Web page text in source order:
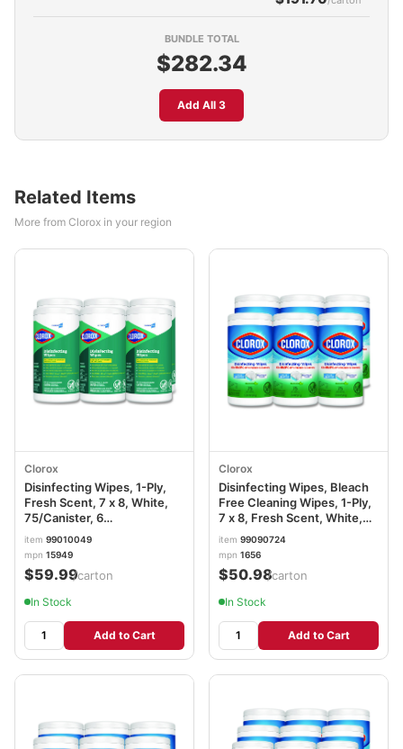
BUNDLE TOTAL
$282.34
Add All 3
Related Items
More from Clorox in your region
Clorox
Disinfecting Wipes, 1-Ply,
Fresh Scent, 7 x 8, White,
75/Canister, 6
Canisters/Carton
CLO15949CT
item 99010049
mpn 15949
$59.99/carton
In Stock
Add to Cart
Clorox
Disinfecting Wipes, Bleach
Free Cleaning Wipes, 1-Ply,
7 x 8, Fresh Scent, White,
75/Canister, 6
Canisters/Carton CLO01656
item 99090724
mpn 1656
$50.98/carton
In Stock
Add to Cart